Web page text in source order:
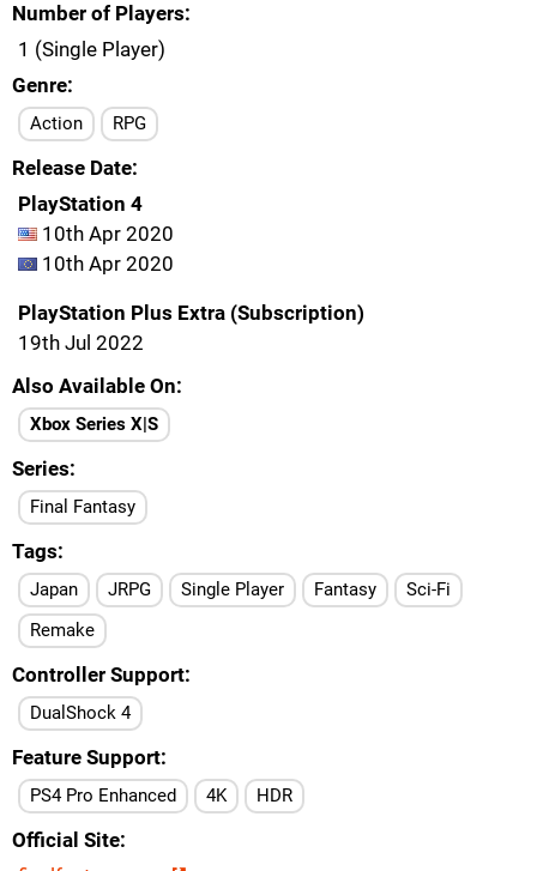
Number of Players
1 (Single Player)
Genre
Action RPG
Release Date
PlayStation 4
10th Apr 2020
10th Apr 2020
PlayStation Plus Extra (Subscription)
19th Jul 2022
Also Available On
Xbox Series X|S
Series
Final Fantasy
Tags
Japan JRPG Single Player Fantasy
Sci-Fi
Remake
Controller Support
DualShock 4
Feature Support
PS4 Pro Enhanced 4K HDR
Official Site